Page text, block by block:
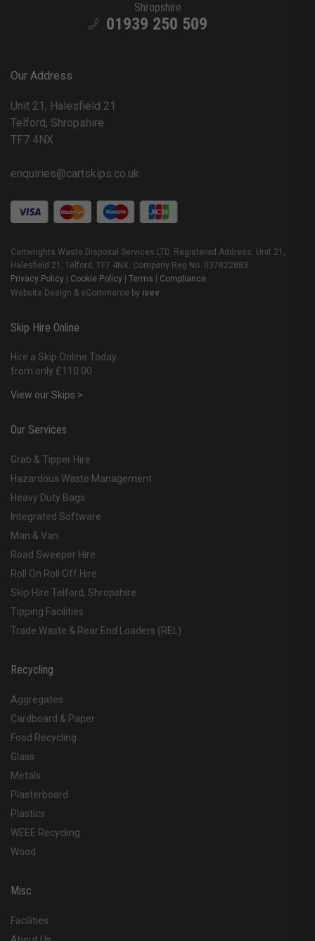
Shropshire
01939 250 509
Our Address
Unit 21, Halesfield 21
Telford, Shropshire
TF7 4NX
enquiries@cartskips.co.uk
Cartwrights Waste Disposal Services LTD. Registered Address: Unit 21,
Halesfield 21, Telford, TF7 4NX. Company Reg No. 037822883
Privacy Policy
Cookie Policy Terms
Compliance
Website Design & eCommerce by isev
Skip Hire Online
Hire a Skip Online Today
from only £110.00
View our Skips >
Our Services
Grab & Tipper Hire
Hazardous Waste Management
Heavy Duty Bags
Integrated Software
Man & Van
Road Sweeper Hire
Roll On Roll Off Hire
Skip Hire Telford, Shropshire
Tipping Facilities
Trade Waste & Rear End Loaders (REL)
Recycling
Aggregates
Cardboard & Paper
Food Recycling
Glass
Metals
Plasterboard
Plastics
WEEE Recycling
Wood
Misc
Facilities